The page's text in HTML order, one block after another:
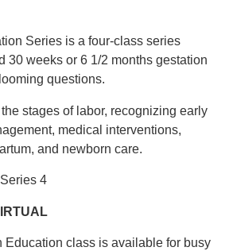
Series is a four-class series
30 weeks or 6 1/2 months gestation
questions.
stages of labor, recognizing early
medical interventions,
and newborn care.
4
Education class is available for busy